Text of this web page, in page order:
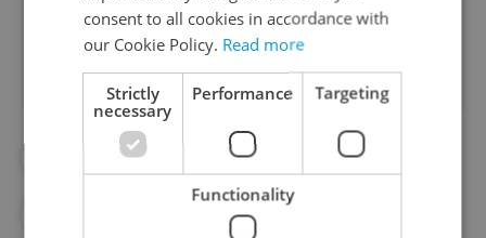
Did you like this article?
#DAILY NEWS #TEREZÍN
consent to all cookies in accordance with
our Cookie Policy. Read more
Strictly
necessary
Performance Targeting
Functionality